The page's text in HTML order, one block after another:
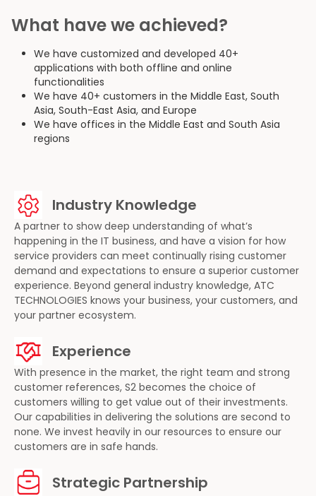
What have we achieved?
We have customized and developed 40+
applications with both offline and online
functionalities
We have 40+ customers in the Middle East, South
Asia, South-East Asia, and Europe
We have offices in the Middle East and South Asia
regions
Industry Knowledge
A partner to show deep understanding of what’s
happening in the IT business, and have a vision for how
service providers can meet continually rising customer
demand and expectations to ensure a superior customer
experience. Beyond general industry knowledge, ATC
TECHNOLOGIES knows your business, your customers, and
your partner ecosystem.
Experience
With presence in the market, the right team and strong
customer references, S2 becomes the choice of
customers willing to get value out of their investments.
Our capabilities in delivering the solutions are second to
none. We invest heavily in our resources to ensure our
customers are in safe hands.
Strategic Partnership